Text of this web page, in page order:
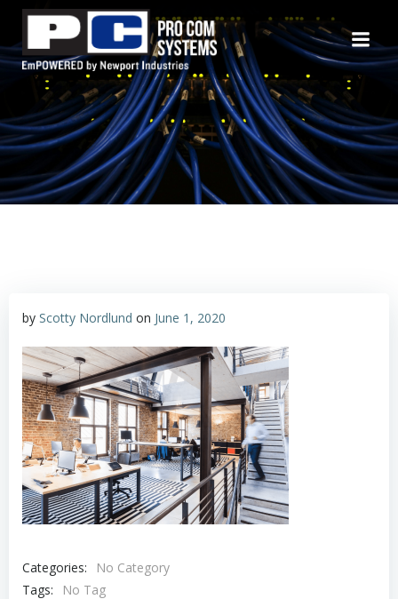
to
content
by Scotty Nordlund on June 1, 2020
Categories:
No Category
Tags:
No Tag